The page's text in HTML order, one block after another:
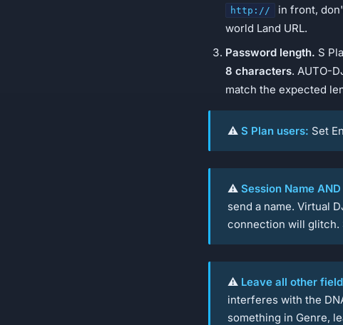
http:// in front,
world Land URL.
Password length. S
8 characters. AUTO-
match the expected
⚠️ S Plan users: Set
⚠️ Session Name
send a name. Virtual
connection will glitch.
⚠️ Leave all other
interferes with the
something in Genre,